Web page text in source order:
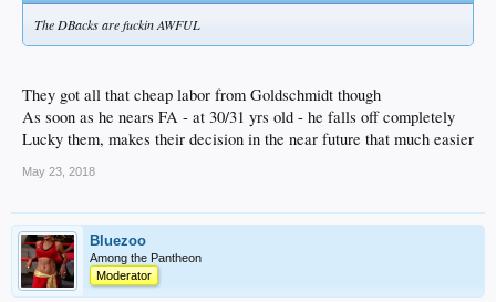
The DBacks are fuckin AWFUL
They got all that cheap labor from Goldschmidt though
As soon as he nears FA - at 30/31 yrs old - he falls off completely
Lucky them, makes their decision in the near future that much easier
May 23, 2018
Bluezoo
Among the Pantheon
Moderator